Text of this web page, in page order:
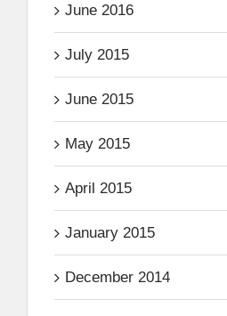
June 2016
July 2015
June 2015
May 2015
April 2015
January 2015
December 2014